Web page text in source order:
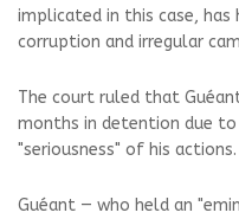
implicated in this case,
corruption and irregular
The court ruled that
months in detention due
"seriousness" of his actions.
Guéant — who held an